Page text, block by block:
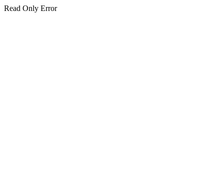
Read Only Error